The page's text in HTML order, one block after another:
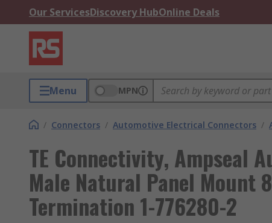
Our ServicesDiscovery HubOnline Deals
Menu MPN
/ Connectors / Automotive Electrical Connectors /
TE Connectivity, Ampseal
Male Natural Panel Mount
Termination 1-776280-2